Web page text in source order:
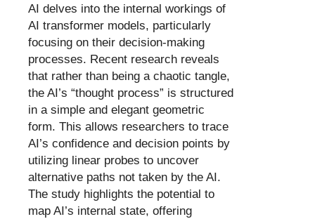
AI delves into the internal workings of
AI transformer models, particularly
focusing on their decision-making
processes. Recent research reveals
that rather than being a chaotic tangle,
the AI’s “thought process” is structured
in a simple and elegant geometric
form. This allows researchers to trace
AI’s confidence and decision points by
utilizing linear probes to uncover
alternative paths not taken by the AI.
The study highlights the potential to
map AI’s internal state, offering